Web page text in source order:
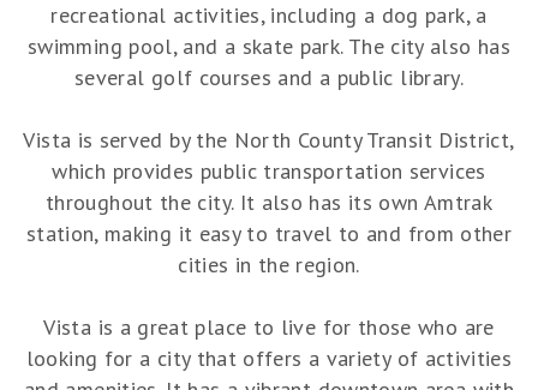
recreational activities, including a dog park, a
swimming pool, and a skate park. The city also has
several golf courses and a public library.
Vista is served by the North County Transit District,
which provides public transportation services
throughout the city. It also has its own Amtrak
station, making it easy to travel to and from other
cities in the region.
Vista is a great place to live for those who are
looking for a city that offers a variety of activities